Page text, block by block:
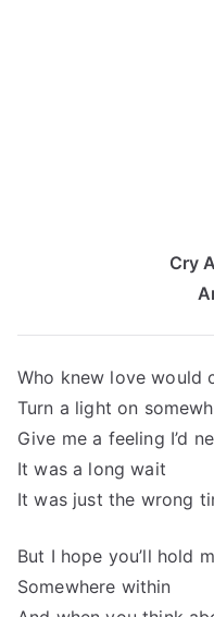
Cry
Who knew love would
Turn a light on
Give me a feeling I’d
It was a long wait
It was just the wrong
But I hope you’ll hold
Somewhere within